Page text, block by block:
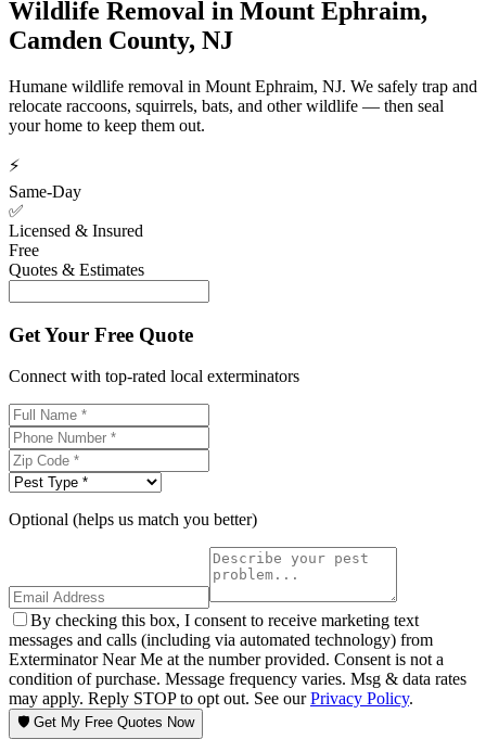
Wildlife Removal in Mount Ephraim,
Camden County, NJ
Humane wildlife removal in Mount Ephraim, NJ. We safely trap and
relocate raccoons, squirrels, bats, and other wildlife — then seal
your home to keep them out.
⚡
Same-Day
✅
Licensed & Insured
Free
Quotes & Estimates
Get Your Free Quote
Connect with top-rated local exterminators
Optional (helps us match you better)
By checking this box, I consent to receive marketing text
messages and calls (including via automated technology) from
Exterminator Near Me at the number provided. Consent is not a
condition of purchase. Message frequency varies. Msg & data rates
may apply. Reply STOP to opt out. See ourPrivacy Policy.
🛡️ Get My Free Quotes Now